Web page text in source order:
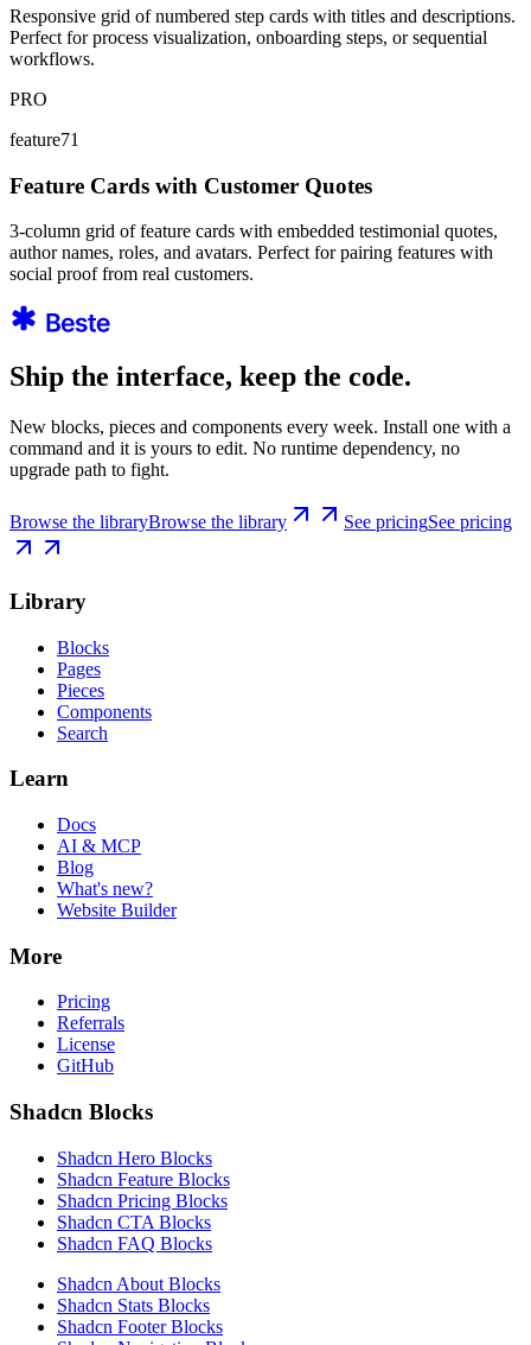
Responsive grid of numbered step cards with titles and descriptions.
Perfect for process visualization, onboarding steps, or sequential
workflows.
PRO
feature71
Feature Cards with Customer Quotes
3-column grid of feature cards with embedded testimonial quotes,
author names, roles, and avatars. Perfect for pairing features with
social proof from real customers.
Ship the interface, keep the code.
New blocks, pieces and components every week. Install one with a
command and it is yours to edit. No runtime dependency, no
upgrade path to fight.
Browse the libraryBrowse the library See pricingSee pricing
Library
Blocks
Pages
Pieces
Components
Search
Learn
Docs
AI & MCP
Blog
What's new?
Website Builder
More
Pricing
Referrals
License
GitHub
Shadcn Blocks
Shadcn Hero Blocks
Shadcn Feature Blocks
Shadcn Pricing Blocks
Shadcn CTA Blocks
Shadcn FAQ Blocks
Shadcn About Blocks
Shadcn Stats Blocks
Shadcn Footer Blocks